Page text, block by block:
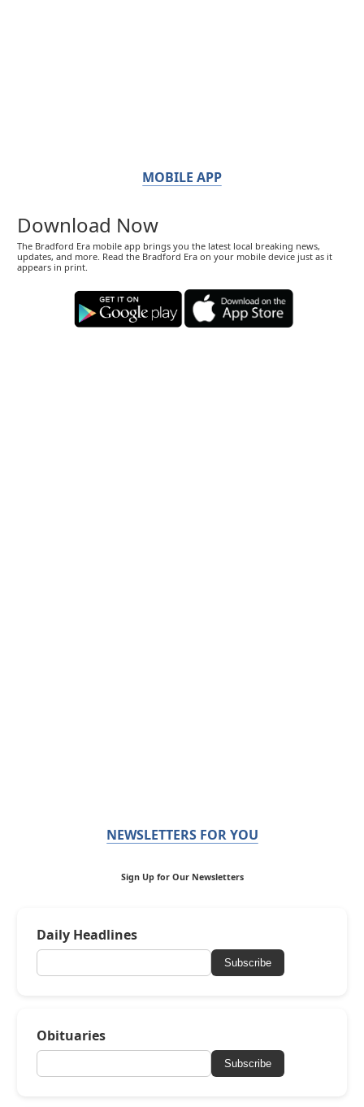
MOBILE APP
Download Now
The Bradford Era mobile app brings you the latest local breaking news,
updates, and more. Read the Bradford Era on your mobile device just as it
appears in print.
NEWSLETTERS FOR YOU
Sign Up for Our Newsletters
Daily Headlines
Subscribe
Obituaries
Subscribe